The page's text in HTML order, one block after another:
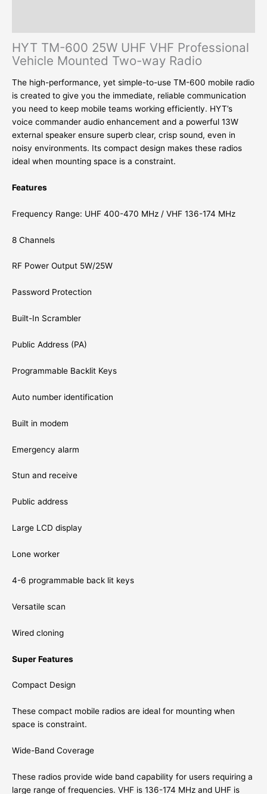
HYT TM-600 25W UHF VHF Professional
Vehicle Mounted Two-way Radio
The high-performance, yet simple-to-use TM-600 mobile radio
is created to give you the immediate, reliable communication
you need to keep mobile teams working efficiently. HYT’s
voice commander audio enhancement and a powerful 13W
external speaker ensure superb clear, crisp sound, even in
noisy environments. Its compact design makes these radios
ideal when mounting space is a constraint.
Features
Frequency Range: UHF 400-470 MHz / VHF 136-174 MHz
8 Channels
RF Power Output 5W/25W
Password Protection
Built-In Scrambler
Public Address (PA)
Programmable Backlit Keys
Auto number identification
Built in modem
Emergency alarm
Stun and receive
Public address
Large LCD display
Lone worker
4-6 programmable back lit keys
Versatile scan
Wired cloning
Super Features
Compact Design
These compact mobile radios are ideal for mounting when
space is constraint.
Wide-Band Coverage
These radios provide wide band capability for users requiring a
large range of frequencies. VHF is 136-174 MHz and UHF is